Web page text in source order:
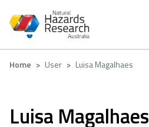
main
Breadcrumb
Home User Luisa Magalhaes
Luisa Magalhaes